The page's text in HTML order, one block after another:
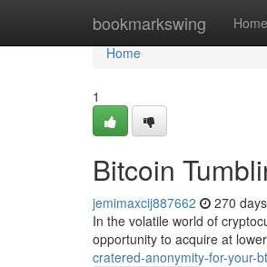
bookmarkswing Home
Home
Home
1
Bitcoin
jemimaxcij887662 270
In the volatile world of
opportunity to acquire at
cratered-anonymity-for-your-